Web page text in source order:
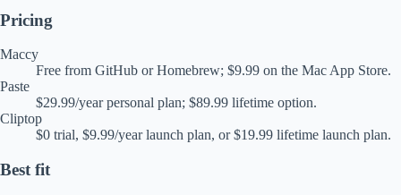
Pricing
Maccy
Free from GitHub or Homebrew; $9.99 on the Mac App Store.
Paste
$29.99/year personal plan; $89.99 lifetime option.
Cliptop
$0 trial, $9.99/year launch plan, or $19.99 lifetime launch plan.
Best fit